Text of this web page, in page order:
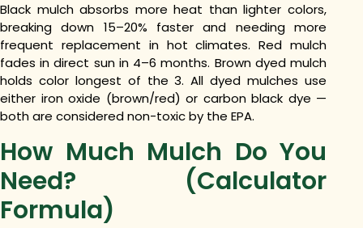
Black mulch absorbs more heat than lighter colors,
breaking down 15–20% faster and needing more
frequent replacement in hot climates. Red mulch
fades in direct sun in 4–6 months. Brown dyed mulch
holds color longest of the 3. All dyed mulches use
either iron oxide (brown/red) or carbon black dye —
both are considered non-toxic by the EPA.
How Much Mulch Do You
Need? (Calculator
Formula)